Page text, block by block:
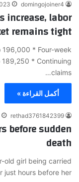
domingojoiner4
increase, labor
remains tight
196,000 * Four-week
* Continuing
claims…
أكمل القراءة »
rethad3761842399
before sudden
death
old girl being carried
hours before her…